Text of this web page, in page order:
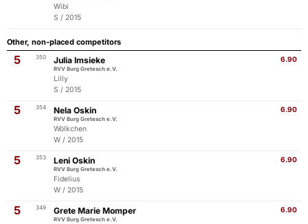
Wibi
S / 2015
Other, non-placed competitors
5 350 6.90
Julia Imsieke
RVV Burg Gretesch e.V.
Lilly
S / 2015
5 354 6.90
Nela Oskin
RVV Burg Gretesch e.V.
Wölkchen
W / 2015
5 353 6.90
Leni Oskin
RVV Burg Gretesch e.V.
Fidelius
W / 2015
5 349 6.90
Grete Marie Momper
RVV Burg Gretesch e.V.